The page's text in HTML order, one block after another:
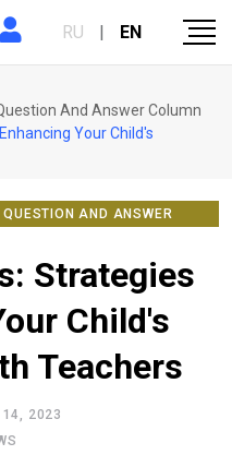
RU | EN
And Answer Column
Your Child's
AND ANSWER
Strategies
Child's
Teachers
14, 2023